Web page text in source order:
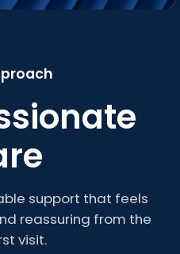
support that feels
reassuring from the
visit.